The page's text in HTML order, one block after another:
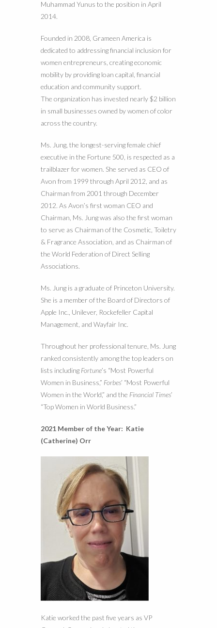
Muhammad Yunus to the position in April
2014.
Founded in 2008, Grameen America is
dedicated to addressing financial inclusion for
women entrepreneurs, creating economic
mobility by providing loan capital, financial
education and community support.
The organization has invested nearly $2 billion
in small businesses owned by women of color
across the country.
Ms. Jung, the longest-serving female chief
executive in the Fortune 500, is respected as a
trailblazer for women. She served as CEO of
Avon from 1999 through April 2012, and as
Chairman from 2001 through December
2012. As Avon’s first woman CEO and
Chairman, Ms. Jung was also the first woman
to serve as Chairman of the Cosmetic, Toiletry
& Fragrance Association, and as Chairman of
the World Federation of Direct Selling
Associations.
Ms. Jung is a graduate of Princeton University.
She is a member of the Board of Directors of
Apple Inc., Unilever, Rockefeller Capital
Management, and Wayfair Inc.
Throughout her professional tenure, Ms. Jung
ranked consistently among the top leaders on
lists including Fortune’s “Most Powerful
Women in Business,” Forbes’ “Most Powerful
Women in the World,” and the Financial Times’
“Top Women in World Business.”
2021 Member of the Year: Katie
(Catherine) Orr
Katie worked the past five years as VP